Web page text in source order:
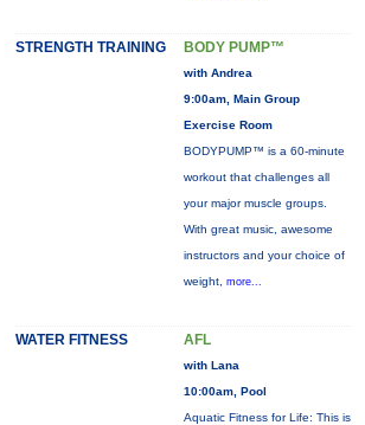
STRENGTH TRAINING BODY PUMP™
with Andrea
9:00am, Main Group
Exercise Room
BODYPUMP™ is a 60-minute
workout that challenges all
your major muscle groups.
With great music, awesome
instructors and your choice of
weight, more...
WATER FITNESS AFL
with Lana
10:00am, Pool
Aquatic Fitness for Life: This is